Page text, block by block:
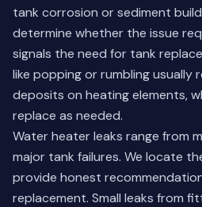
tank corrosion or sediment
determine whether the issue
signals the need for tank
like popping or rumbling usually
deposits on heating elements,
replace as needed.
Water heater leaks range from
major tank failures. We locate
provide honest
replacement. Small leaks from